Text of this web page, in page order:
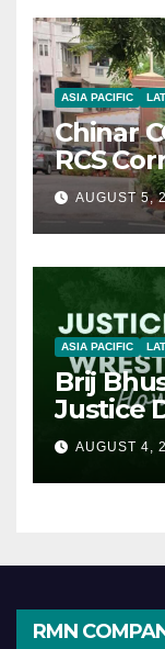
ASIA PACIFIC
Chinar
RCS
AUGUST 5,
ASIA PACIFIC
Brij
Justice
AUGUST 4,
RMN